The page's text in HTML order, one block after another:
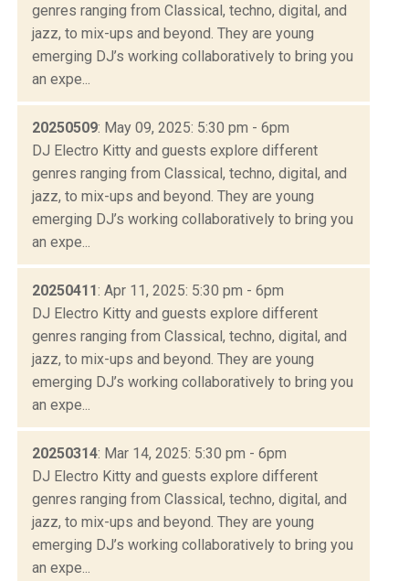
genres ranging from Classical, techno, digital, and
jazz, to mix-ups and beyond. They are young
emerging DJ’s working collaboratively to bring you
an expe...
20250509: May 09, 2025: 5:30 pm - 6pm
DJ Electro Kitty and guests explore different
genres ranging from Classical, techno, digital, and
jazz, to mix-ups and beyond. They are young
emerging DJ’s working collaboratively to bring you
an expe...
20250411: Apr 11, 2025: 5:30 pm - 6pm
DJ Electro Kitty and guests explore different
genres ranging from Classical, techno, digital, and
jazz, to mix-ups and beyond. They are young
emerging DJ’s working collaboratively to bring you
an expe...
20250314: Mar 14, 2025: 5:30 pm - 6pm
DJ Electro Kitty and guests explore different
genres ranging from Classical, techno, digital, and
jazz, to mix-ups and beyond. They are young
emerging DJ’s working collaboratively to bring you
an expe...